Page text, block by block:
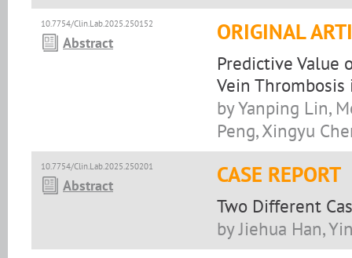
10.7754/Clin.Lab.2025.250152
Abstract ORIGINAL
Predictive Value
Vein
by Yanping Lin,
Peng, Xingyu
10.7754/Clin.Lab.2025.250201
Abstract CASE REPORT
Two Different
by Jiehua Han,